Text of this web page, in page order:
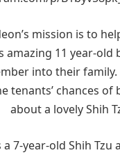
mission is to
amazing 11 year-
into their
tenants’ chances
about a lovely Shih
a 7-year-old Shih